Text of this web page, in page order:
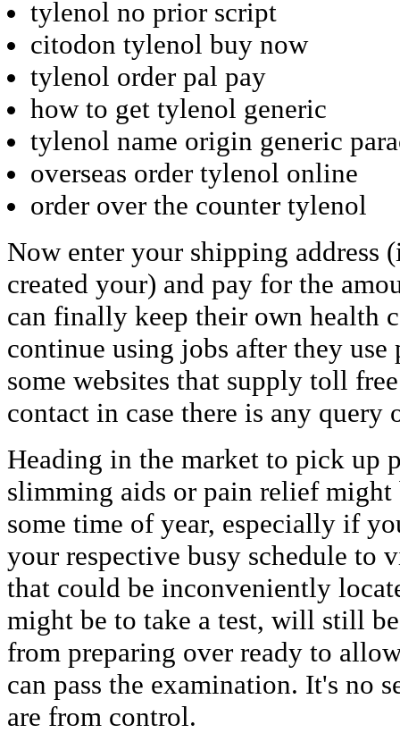
tylenol no prior script
citodon tylenol buy now
tylenol order pal pay
how to get tylenol generic
tylenol name origin generic
overseas order tylenol online
order over the counter tylenol
Now enter your shipping address
created your) and pay for the
can finally keep their own health
continue using jobs after they use
some websites that supply toll
contact in case there is any
Heading in the market to pick up
slimming aids or pain relief might
some time of year, especially if
your respective busy schedule to
that could be inconveniently
might be to take a test, will still
from preparing over ready to
can pass the examination. It's no
are from control.